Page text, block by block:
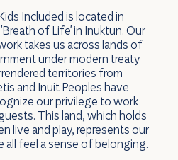
Included is located in
of Life' in Inuktun. Our
takes us across lands of
under modern treaty
territories from
and Inuit Peoples have
our privilege to work
This land, which holds
live and play, represents our
feel a sense of belonging.